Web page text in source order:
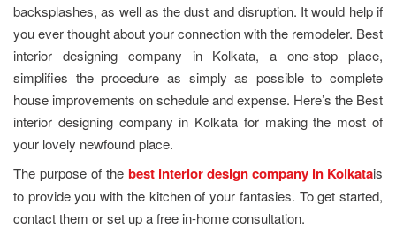
backsplashes, as well as the dust and disruption. It would help if
you ever thought about your connection with the remodeler. Best
interior designing company in Kolkata, a one-stop place,
simplifies the procedure as simply as possible to complete
house improvements on schedule and expense. Here’s the Best
interior designing company in Kolkata for making the most of
your lovely newfound place.
The purpose of the best interior design company in Kolkatais
to provide you with the kitchen of your fantasies. To get started,
contact them or set up a free in-home consultation.